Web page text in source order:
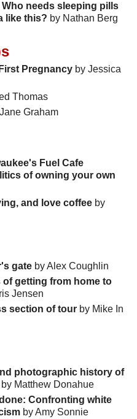
needs sleeping pills
like this? by Nathan Berg
Pregnancy by Jessica
Thomas
Graham
Fuel Cafe
of owning your own
and love coffee by
gate by Alex Coughlin
of getting from home to
Jensen
section of tour by Mike In
photographic history of
by Matthew Donahue
Confronting white
by Amy Sonnie